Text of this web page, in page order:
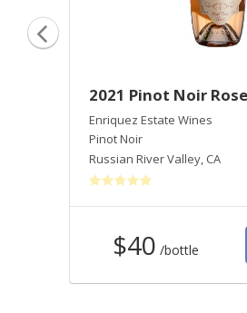
2021 Pinot Noir Rose
Enriquez Estate Wines
Pinot Noir
Russian River Valley, CA
$40 /bottle